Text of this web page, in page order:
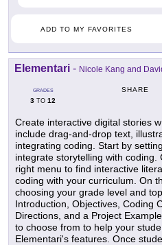
ADD TO MY FAVORITES
Elementari - Nicole Kang and
GRADES
3 TO 12
SHARE
Create interactive digital stories
include drag-and-drop text,
integrating coding. Start by
integrate storytelling with coding.
right menu to find interactive
coding with your curriculum. On
choosing your grade level and
Introduction, Objectives, Coding
Directions, and a Project
to choose from to help your
Elementari's features. Once